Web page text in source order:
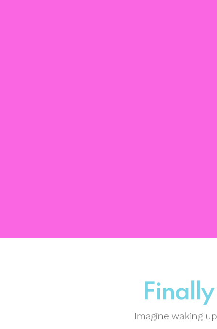
Imagine waking